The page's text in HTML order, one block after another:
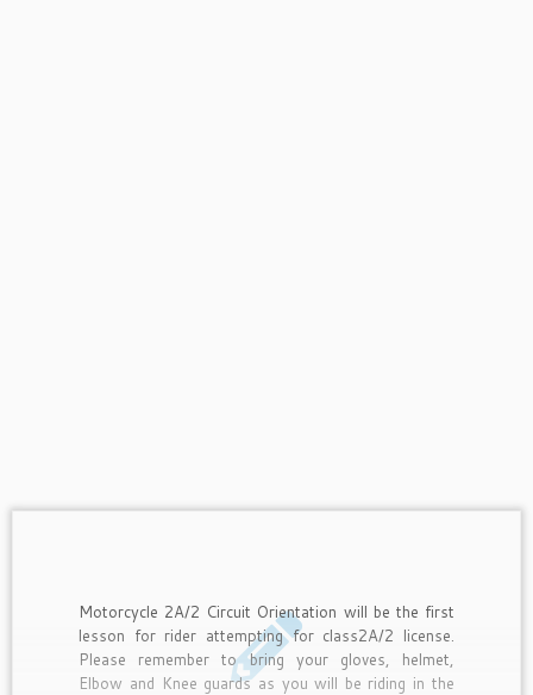
Motorcycle 2A/2 Circuit Orientation will be the first
lesson for rider attempting for class2A/2 license.
Please remember to bring your gloves, helmet,
Elbow and Knee guards as you will be riding in the